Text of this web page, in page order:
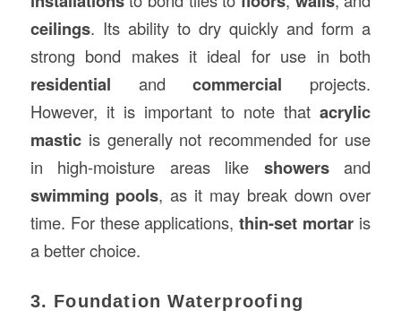
ceilings. Its ability to dry quickly and form a
strong bond makes it ideal for use in both
residential andcommercial projects.
However, it is important to note thatacrylic
masticis generally not recommended for use
in high-moisture areas like showersand
swimming pools, as it may break down over
time. For these applications,thin-set mortar is
a better choice.
3. Foundation Waterproofing